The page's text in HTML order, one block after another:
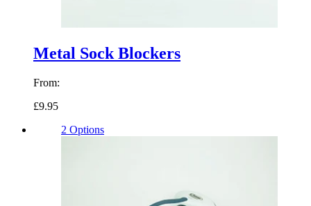
Metal Sock Blockers
From:
£9.95
2 Options